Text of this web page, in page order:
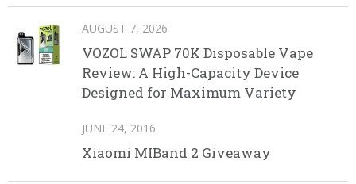
AUGUST 7, 2026
VOZOL SWAP 70K Disposable Vape
Review: A High-Capacity Device
Designed for Maximum Variety
JUNE 24, 2016
Xiaomi MIBand 2 Giveaway